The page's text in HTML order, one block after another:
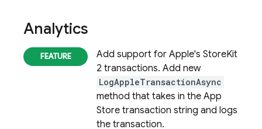
Analytics
Add support for Apple's StoreKit
2 transactions. Add new
LogAppleTransactionAsync
method that takes in the App
Store transaction string and logs
the transaction.